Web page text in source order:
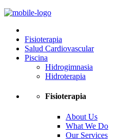
Fisioterapia
Salud Cardiovascular
Piscina
Hidrogimnasia
Hidroterapia
Fisioterapia
About Us
What We Do
Our Services